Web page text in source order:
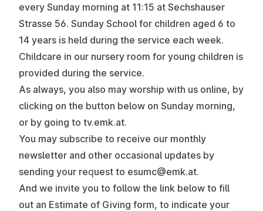
every Sunday morning at 11:15 at Sechshauser
Strasse 56. Sunday School for children aged 6 to
14 years is held during the service each week.
Childcare in our nursery room for young children is
provided during the service.
As always, you also may worship with us online, by
clicking on the button below on Sunday morning,
or by going to tv.emk.at.
You may subscribe to receive our monthly
newsletter and other occasional updates by
sending your request to esumc@emk.at.
And we invite you to follow the link below to fill
out an Estimate of Giving form, to indicate your